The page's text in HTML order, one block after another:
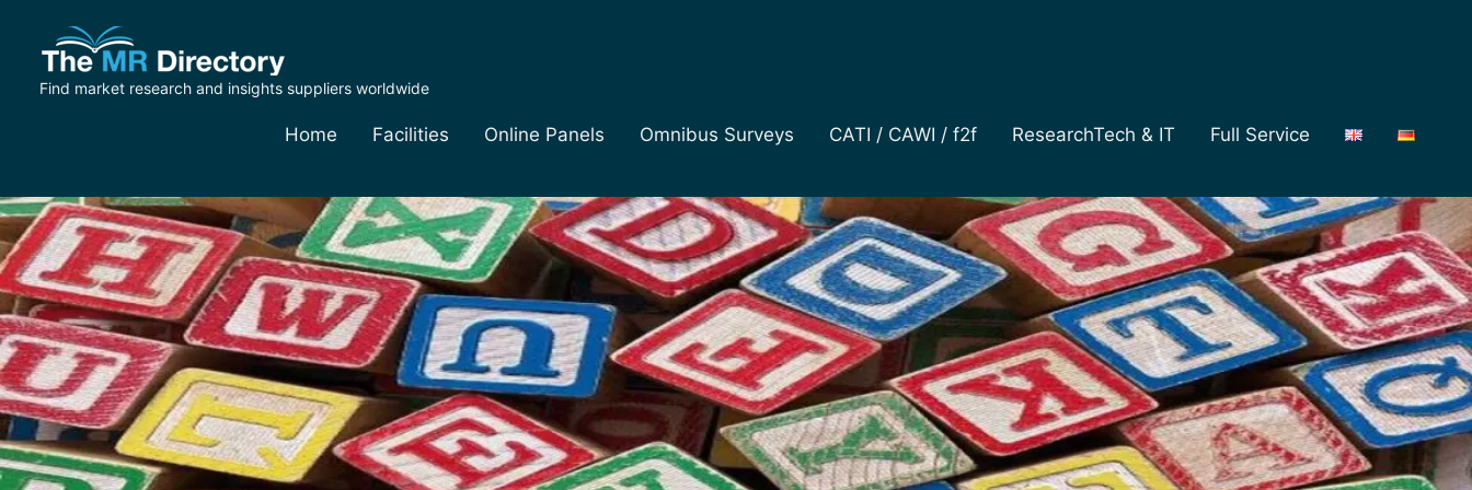
Find market research and insights suppliers worldwide
Home Facilities Online Panels Omnibus Surveys CATI / CAWI / f2f ResearchTech & IT Full Service